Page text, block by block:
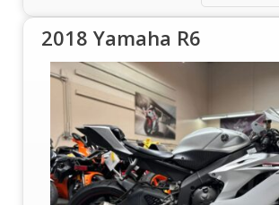
2018 Yamaha R6